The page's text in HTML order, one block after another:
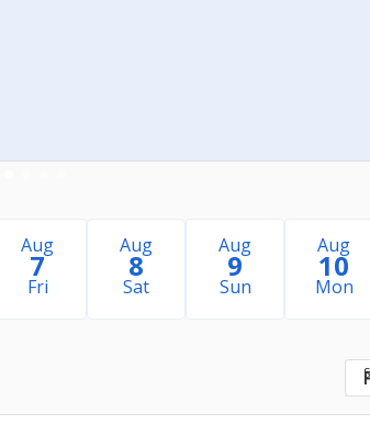
Aug
7
Fri
Aug
8
Sat
Aug
9
Sun
Aug
10
Mon